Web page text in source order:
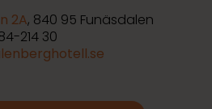
2A, 840 95 Funäsdalen
214 30